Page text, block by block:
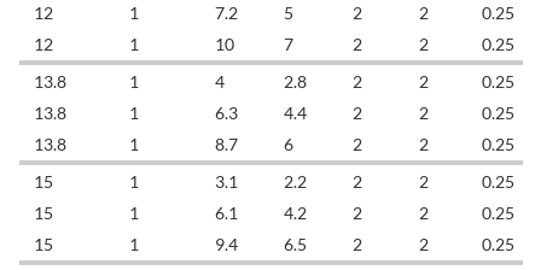
12
1 7.2 5 2 2
0.25
12
1 10 7 2 2
0.25
13.8
1 4 2.8 2 2
0.25
13.8
1 6.3 4.4 2 2
0.25
13.8
1 8.7 6 2 2
0.25
15
1 3.1 2.2 2 2
0.25
15
1 6.1 4.2 2 2
0.25
15
1 9.4 6.5 2 2
0.25